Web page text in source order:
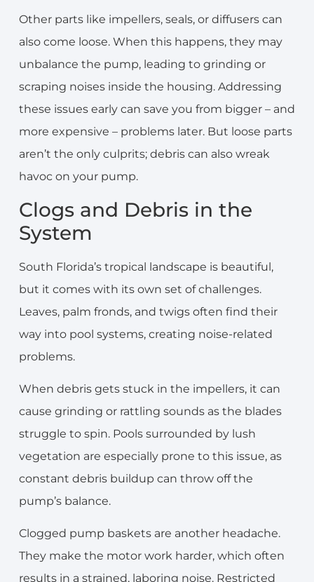
Other parts like impellers, seals, or diffusers can
also come loose. When this happens, they may
unbalance the pump, leading to grinding or
scraping noises inside the housing. Addressing
these issues early can save you from bigger – and
more expensive – problems later. But loose parts
aren’t the only culprits; debris can also wreak
havoc on your pump.
Clogs and Debris in the
System
South Florida’s tropical landscape is beautiful,
but it comes with its own set of challenges.
Leaves, palm fronds, and twigs often find their
way into pool systems, creating noise-related
problems.
When debris gets stuck in the impellers, it can
cause grinding or rattling sounds as the blades
struggle to spin. Pools surrounded by lush
vegetation are especially prone to this issue, as
constant debris buildup can throw off the
pump’s balance.
Clogged pump baskets are another headache.
They make the motor work harder, which often
results in a strained, laboring noise. Restricted